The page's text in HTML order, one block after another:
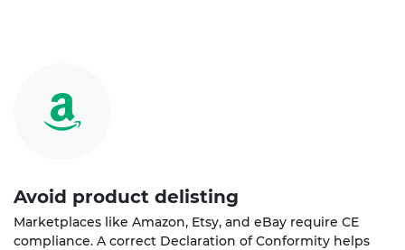
Avoid product delisting
Marketplaces like Amazon, Etsy, and eBay require CE
compliance. A correct Declaration of Conformity helps